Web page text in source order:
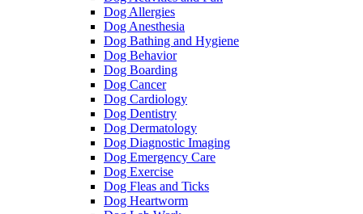
Dropdown
Dog Allergies
Dog Anesthesia
Dog Bathing and Hygiene
Dog Behavior
Dog Boarding
Dog Cancer
Dog Cardiology
Dog Dentistry
Dog Dermatology
Dog Diagnostic Imaging
Dog Emergency Care
Dog Exercise
Dog Fleas and Ticks
Dog Heartworm